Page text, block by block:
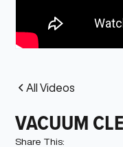
All Videos
VACUUM
Share This: